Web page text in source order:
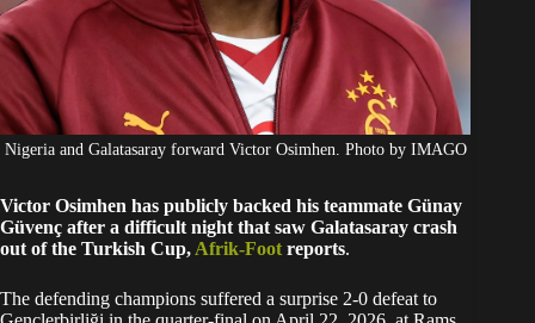
Nigeria and Galatasaray forward Victor Osimhen. Photo by IMAGO
Victor Osimhen has publicly backed his teammate Günay
Güvenç after a difficult night that saw Galatasaray crash
out of the Turkish Cup, Afrik-Foot reports.
The defending champions suffered a surprise 2-0 defeat to